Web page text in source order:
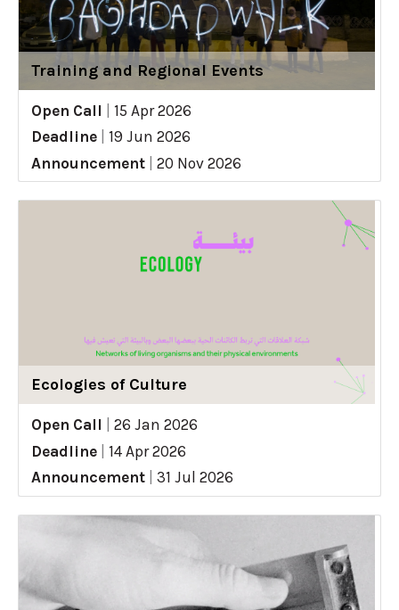
Training and Regional Events
Open Call
15 Apr 2026
Deadline
19 Jun 2026
Announcement
20 Nov 2026
Ecologies of Culture
Open Call
26 Jan 2026
Deadline
14 Apr 2026
Announcement
31 Jul 2026